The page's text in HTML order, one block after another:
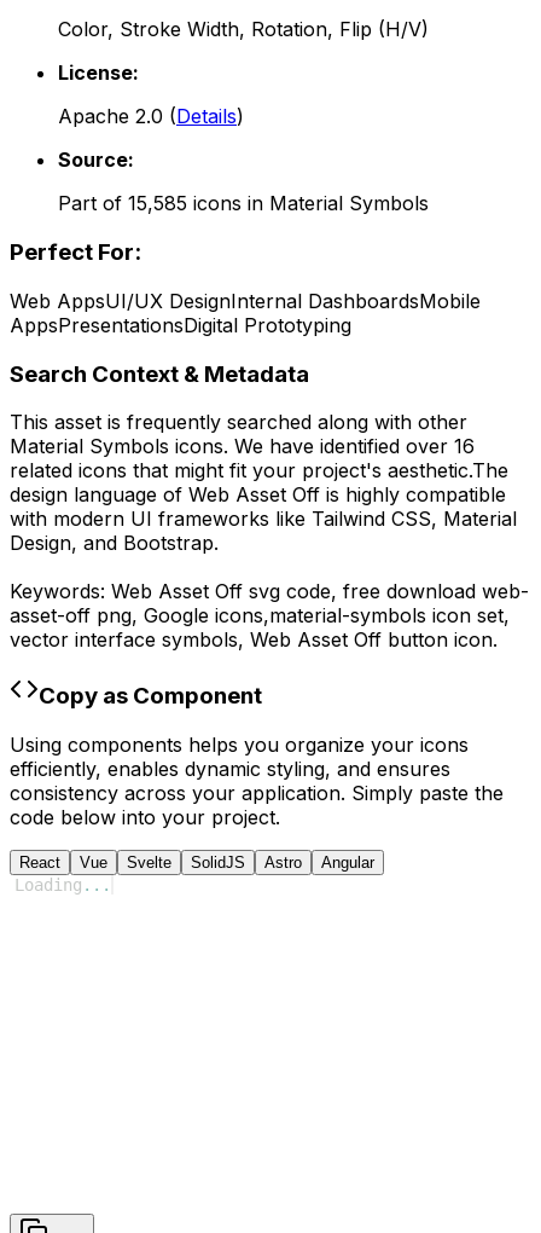
Color, Stroke Width, Rotation, Flip (H/V)
License:
Apache 2.0 (Details)
Source:
Part of 15,585 icons in Material Symbols
Perfect For:
Web AppsUI/UX DesignInternal DashboardsMobile
AppsPresentationsDigital Prototyping
Search Context & Metadata
This asset is frequently searched along with other
Material Symbols icons. We have identified over 16
related icons that might fit your project's aesthetic.The
design language of Web Asset Off is highly compatible
with modern UI frameworks like Tailwind CSS, Material
Design, and Bootstrap.
Keywords: Web Asset Off svg code, free download web-
asset-off png, Google icons,material-symbols icon set,
vector interface symbols, Web Asset Off button icon.
Copy as Component
Using components helps you organize your icons
efficiently, enables dynamic styling, and ensures
consistency across your application. Simply paste the
code below into your project.
React Vue Svelte SolidJS Astro Angular
Loading ...